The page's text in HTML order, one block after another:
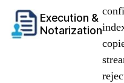
Execution &
Notarization